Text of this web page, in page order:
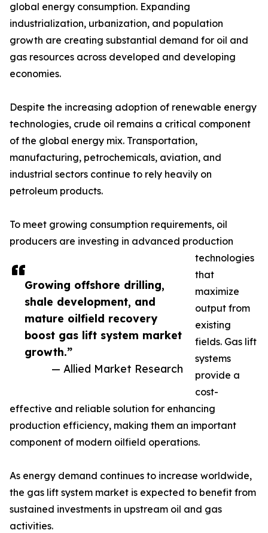
Growing offshore drilling,
shale development, and
mature oilfield recovery
boost gas lift system market
growth.”
— Allied Market Research
global energy consumption. Expanding
industrialization, urbanization, and population
growth are creating substantial demand for oil and
gas resources across developed and developing
economies.
Despite the increasing adoption of renewable energy
technologies, crude oil remains a critical component
of the global energy mix. Transportation,
manufacturing, petrochemicals, aviation, and
industrial sectors continue to rely heavily on
petroleum products.
To meet growing consumption requirements, oil
producers are investing in advanced production
technologies
that
maximize
output from
existing
fields. Gas lift
systems
provide a
cost-
effective and reliable solution for enhancing
production efficiency, making them an important
component of modern oilfield operations.
As energy demand continues to increase worldwide,
the gas lift system market is expected to benefit from
sustained investments in upstream oil and gas
activities.